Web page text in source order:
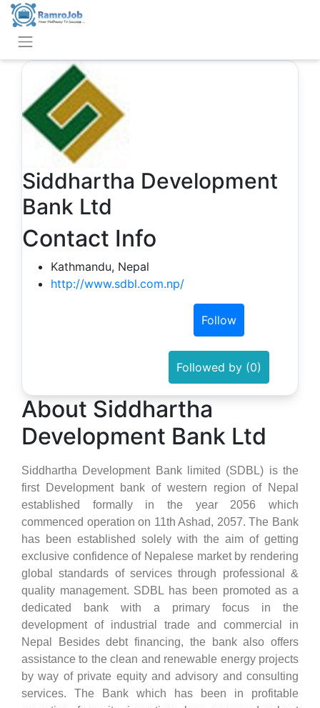
Siddhartha Development
Bank Ltd
Contact Info
Kathmandu, Nepal
http://www.sdbl.com.np/
Follow
Followed by (0)
About Siddhartha
Development Bank Ltd
Siddhartha Development Bank limited (SDBL) is the
first Development bank of western region of Nepal
established formally in the year 2056 which
commenced operation on 11th Ashad, 2057. The Bank
has been established solely with the aim of getting
exclusive confidence of Nepalese market by rendering
global standards of services through professional &
quality management. SDBL has been promoted as a
dedicated bank with a primary focus in the
development of industrial trade and commercial in
Nepal Besides debt financing, the bank also offers
assistance to the clean and renewable energy projects
by way of private equity and advisory and consulting
services. The Bank which has been in profitable